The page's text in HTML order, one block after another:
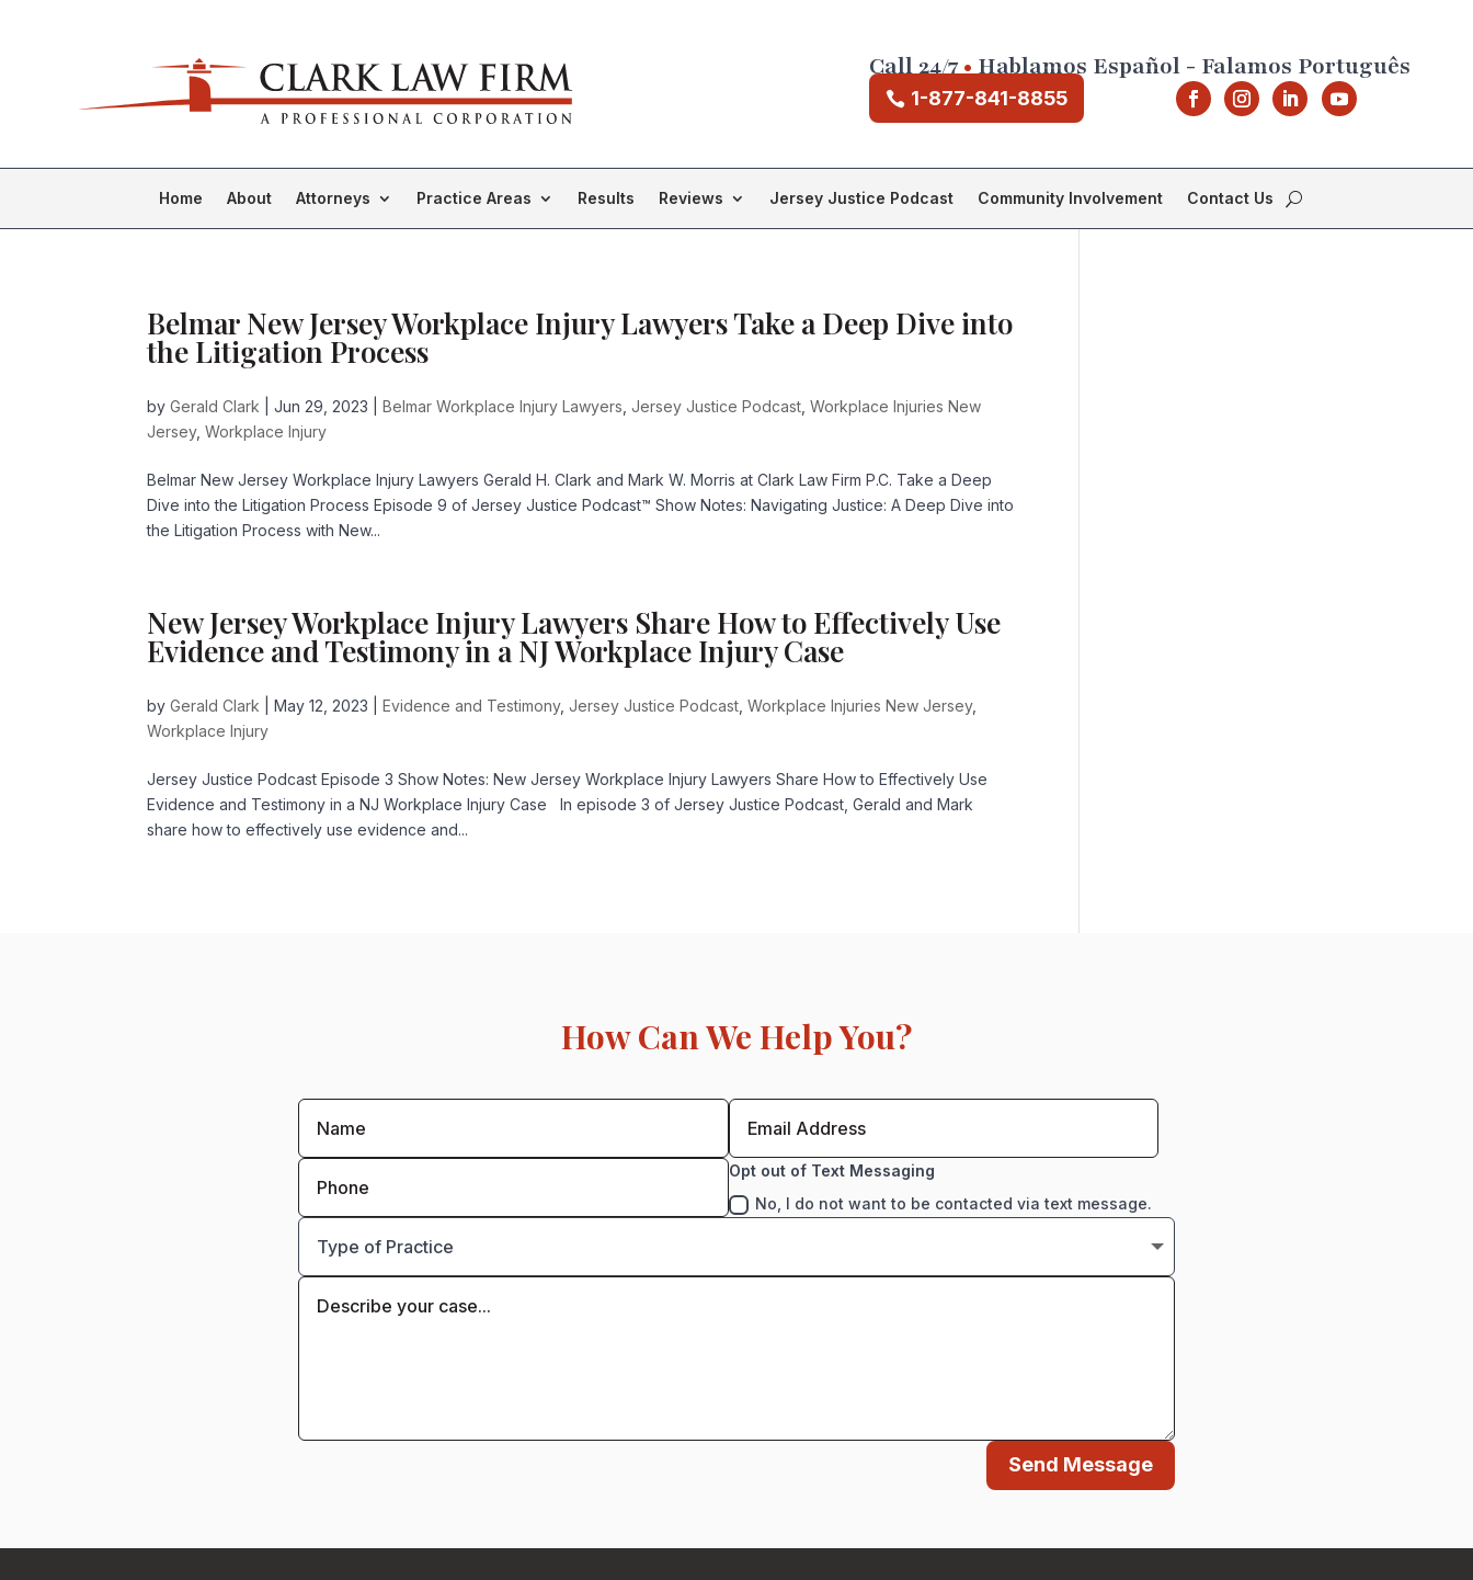
Call 24/7•Hablamos Español - Falamos Português
1-877-841-8855
Home About Attorneys Practice Areas Results Reviews Jersey Justice Podcast Community Involvement Contact Us
Belmar New Jersey Workplace Injury Lawyers Take a Deep Dive into
the Litigation Process
byGerald Clark |Jun 29, 2023 |Belmar Workplace Injury Lawyers ,Jersey Justice Podcast ,Workplace Injuries New
Jersey,Workplace Injury
Belmar New Jersey Workplace Injury Lawyers Gerald H. Clark and Mark W. Morris at Clark Law Firm P.C. Take a Deep
Dive into the Litigation Process Episode 9 of Jersey Justice Podcast™ Show Notes: Navigating Justice: A Deep Dive into
the Litigation Process with New...
New Jersey Workplace Injury Lawyers Share How to Effectively Use
Evidence and Testimony in a NJ Workplace Injury Case
byGerald Clark |May 12, 2023 |Evidence and Testimony,Jersey Justice Podcast ,Workplace Injuries New Jersey,
Workplace Injury
Jersey Justice Podcast Episode 3 Show Notes: New Jersey Workplace Injury Lawyers Share How to Effectively Use
Evidence and Testimony in a NJ Workplace Injury Case In episode 3 of Jersey Justice Podcast, Gerald and Mark
share how to effectively use evidence and...
How Can We Help You?
Opt out of Text Messaging
No, I do not want to be contacted via text message.
Send Message